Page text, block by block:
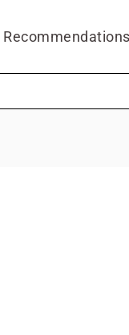
Recommendations